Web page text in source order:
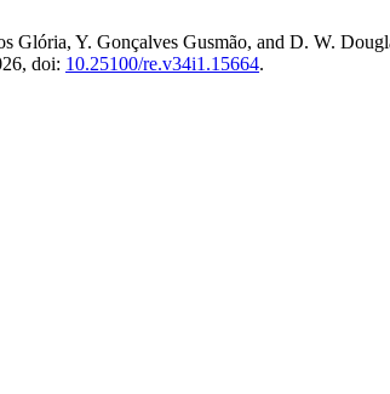
Glória, Y. Gonçalves Gusmão, and D. W.
doi: 10.25100/re.v34i1.15664.